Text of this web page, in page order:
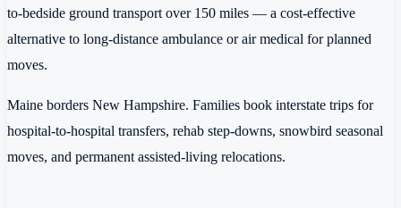
to-bedside ground transport over 150 miles — a cost-effective
alternative to long-distance ambulance or air medical for planned
moves.
Maine borders New Hampshire. Families book interstate trips for
hospital-to-hospital transfers, rehab step-downs, snowbird seasonal
moves, and permanent assisted-living relocations.